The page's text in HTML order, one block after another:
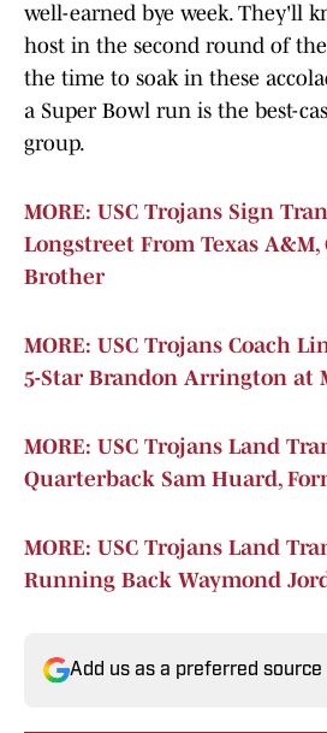
well-earned bye week. They'll
host in the second round of
the time to soak in these
a Super Bowl run is the best-
group.
MORE: USC Trojans Sign
Longstreet From Texas A&M,
Brother
MORE: USC Trojans Coach
5-Star Brandon Arrington at
MORE: USC Trojans Land
Quarterback Sam Huard,
MORE: USC Trojans Land
Running Back Waymond
Add us as a preferred source